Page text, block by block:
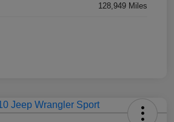
128,949 Miles